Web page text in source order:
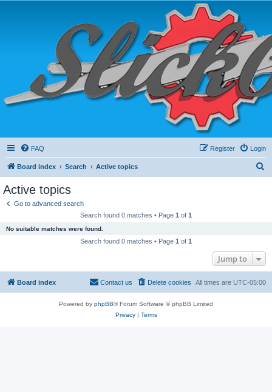
FAQ Login
Register
Board index Search Active topics
Active topics
Go to advanced search
Search found 0 matches • Page 1 of 1
No suitable matches were found.
Search found 0 matches • Page 1 of 1
Jump to
Board index All times are UTC-05:00
Delete cookies
Contact us
Powered by phpBB® Forum Software © phpBB Limited
Privacy| Terms